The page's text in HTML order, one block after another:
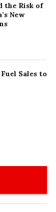
the Risk of
New
Sales to